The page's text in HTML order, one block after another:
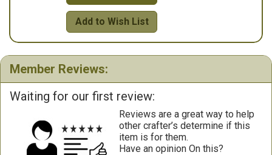
Add to Wish List
Member Reviews:
Waiting for our first review:
Reviews are a great way to help
other crafter’s determine if this
item is for them.
Have an opinion On this?